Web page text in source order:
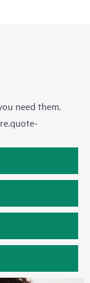
need them.